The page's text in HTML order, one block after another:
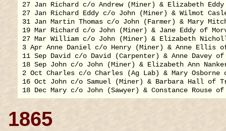
27 Jan Richard c/o Andrew (Miner) & Elizabeth
27 Jan Richard Eddy c/o John (Miner) & Wilmot
31 Jan Martin Thomas c/o John (Farmer) & Mary
19 Mar Richard c/o John (Miner) & Jane Eddy of
27 Mar William c/o John (Miner) & Elizabeth
3 Apr Anne Daniel c/o Henry (Miner) & Anne Ellis
11 Sep David c/o David (Carpenter) & Anne Davey of
18 Sep John c/o John (Miner) & Elizabeth Ann
2 Oct Charles c/o Charles (Ag Lab) & Mary Osborne
16 Oct John c/o Samuel (Miner) & Barbara Hall of
1865